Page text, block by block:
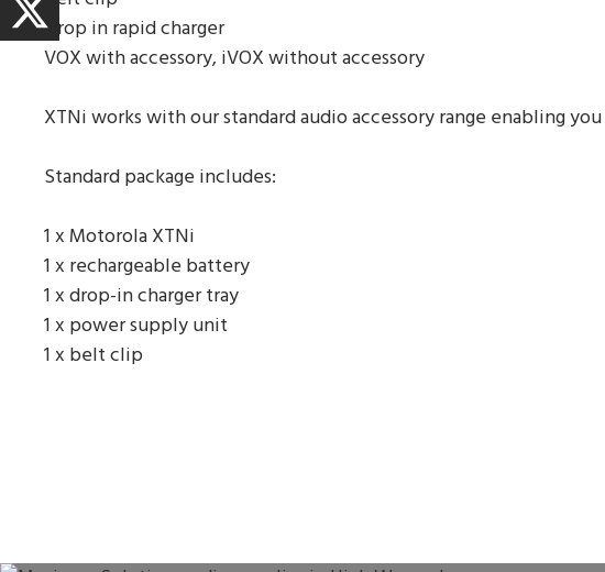
Drop in rapid charger
VOX with accessory, iVOX without accessory
XTNi works with our standard audio accessory range enabling
Standard package includes:
1 x Motorola XTNi
1 x rechargeable battery
1 x drop-in charger tray
1 x power supply unit
1 x belt clip